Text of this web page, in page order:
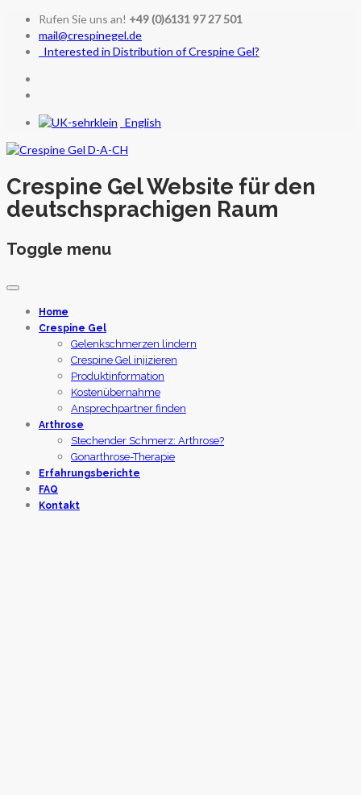
Rufen Sie uns an! +49 (0)6131 97 27 501
mail@crespinegel.de
Interested in Distribution of Crespine Gel?
English
Crespine Gel Website für den
deutschsprachigen Raum
Toggle menu
Skip
contentHome
Crespine Gel
Gelenkschmerzen lindern
Crespine Gel injizieren
Produktinformation
Kostenübernahme
Ansprechpartner finden
Arthrose
Stechender Schmerz: Arthrose?
Gonarthrose-Therapie
Erfahrungsberichte
FAQ
Kontakt